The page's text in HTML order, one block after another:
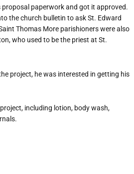
paperwork and got it approved.
the church bulletin to ask St. Edward
Thomas More parishioners were also
who used to be the priest at St.
project, he was interested in getting his
including lotion, body wash,